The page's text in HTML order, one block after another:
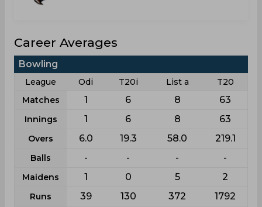
Career Averages
Bowling
League Odi T20i List a
T20
Matches
1 6 8 63
Innings 1 6 8 63
Overs 6.0 19.3 58.0 219.1
Balls - - - -
Maidens 1 0 5 2
Runs 39 130 372 1792